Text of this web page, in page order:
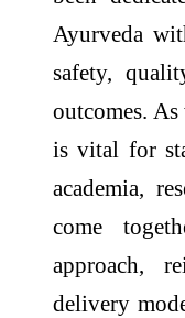
Ayurveda
safety,
outcomes.
is vital for
academia,
come
approach,
delivery